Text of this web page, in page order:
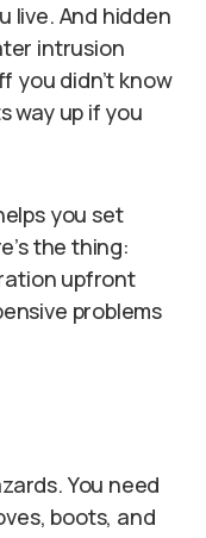
live. And hidden
intrusion
you didn’t know
way up if you
you set
the thing:
upfront
problems
You need
boots, and